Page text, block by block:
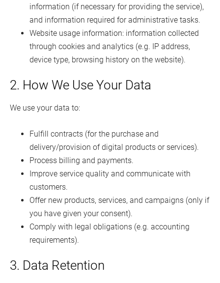
information (if necessary for providing the service),
and information required for administrative tasks.
Website usage information: information collected
through cookies and analytics (e.g. IP address,
device type, browsing history on the website).
2. How We Use Your Data
We use your data to:
Fulfill contracts (for the purchase and
delivery/provision of digital products or services).
Process billing and payments.
Improve service quality and communicate with
customers.
Offer new products, services, and campaigns (only if
you have given your consent).
Comply with legal obligations (e.g. accounting
requirements).
3. Data Retention